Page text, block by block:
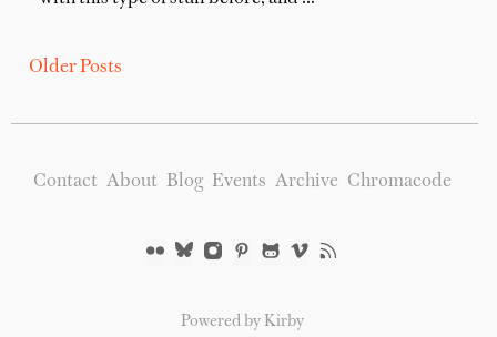
Older Posts
Contact About Blog Events Archive Chromacode
Powered by Kirby